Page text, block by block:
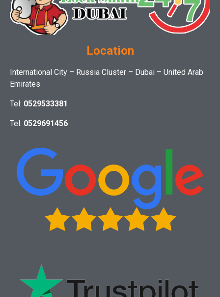
Location
International City – Russia Cluster – Dubai – United Arab
Emirates
Tel: 0529533381
Tel: 0529691456